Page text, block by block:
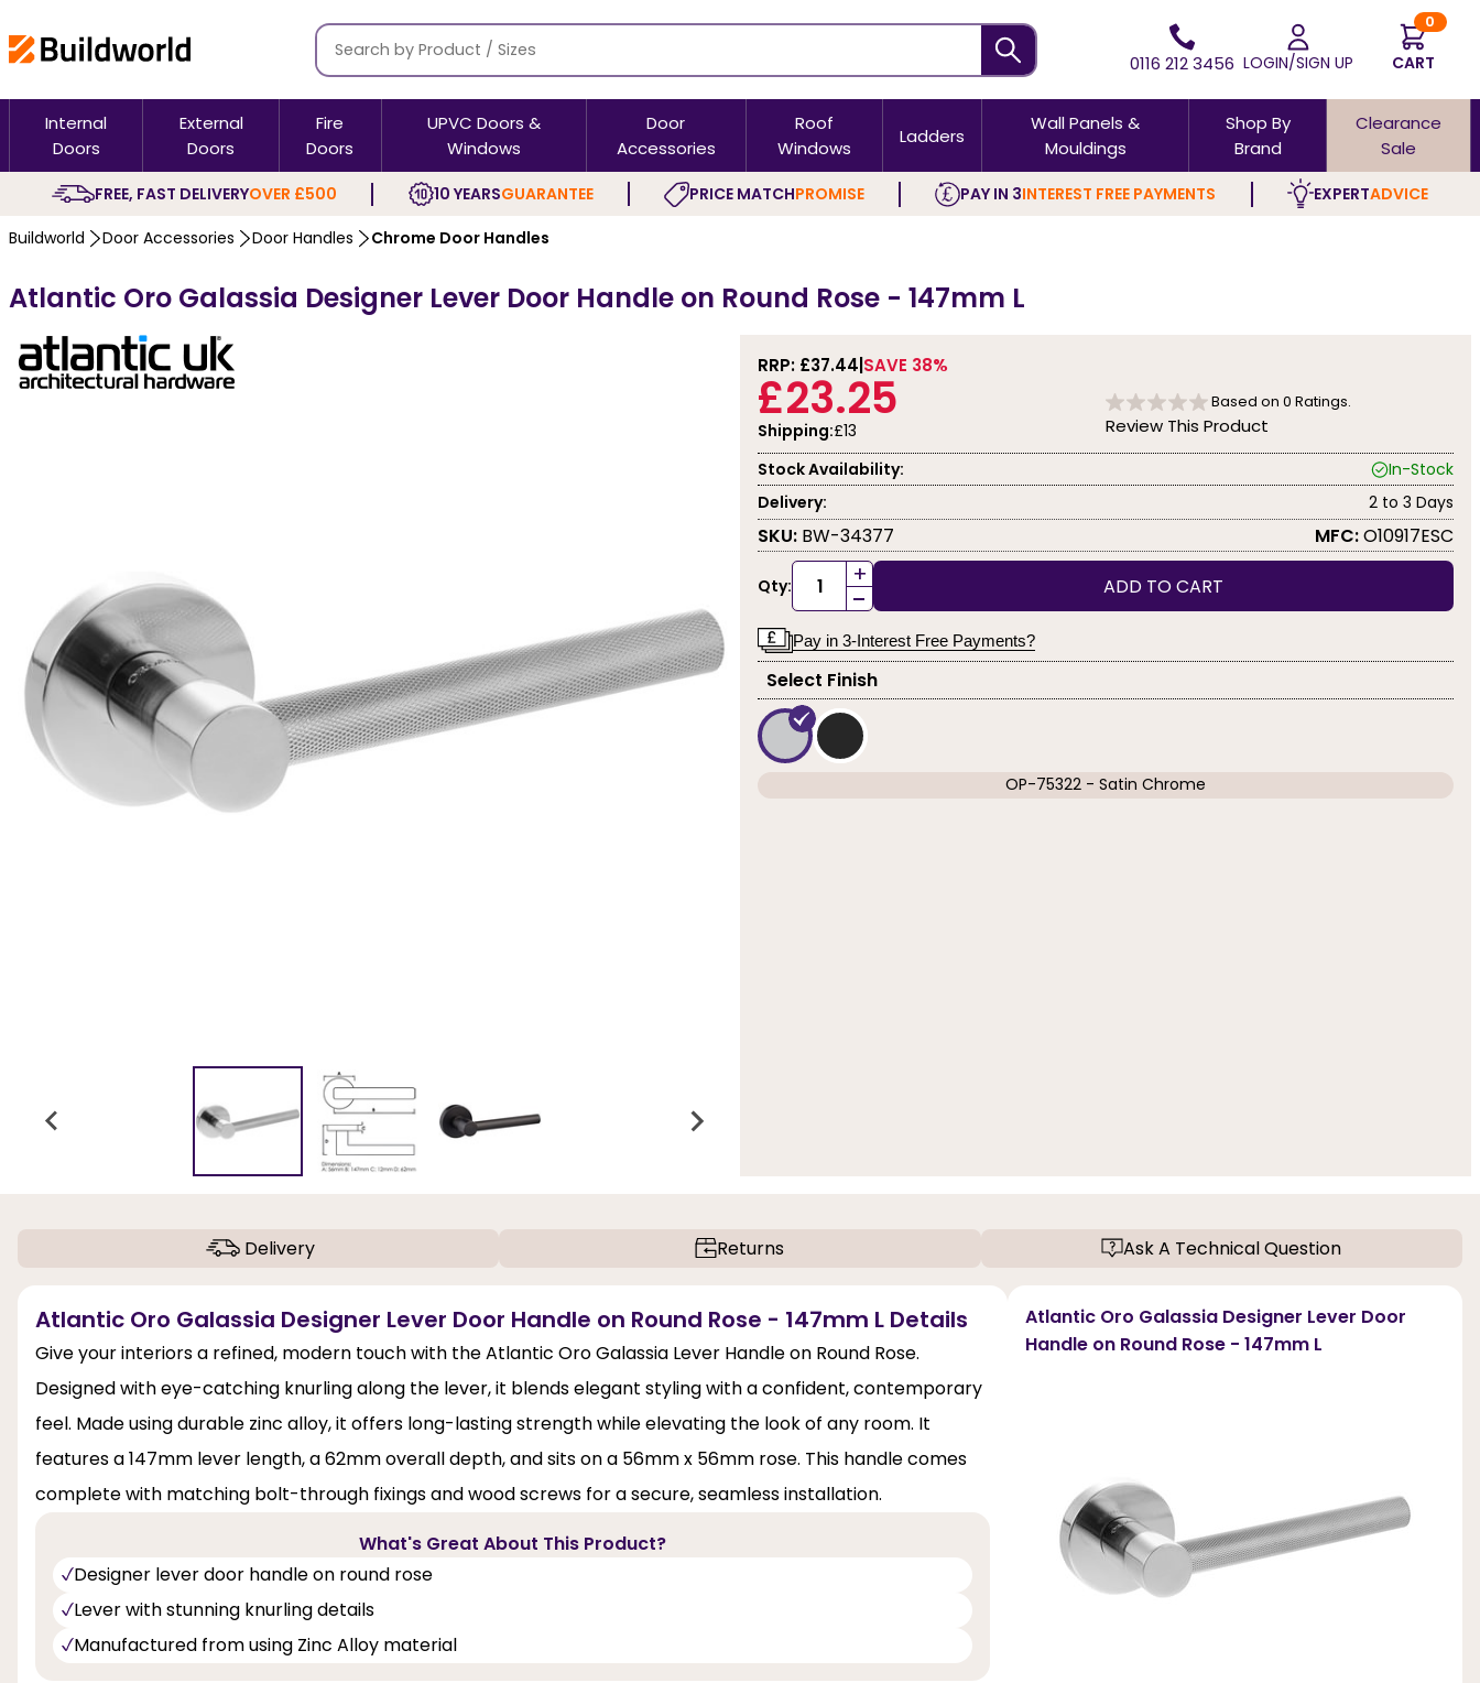
0116 212 3456 LOGIN/SIGN UP
0
CART
Internal
Doors
External
Doors
Fire
Doors
UPVC Doors &
Windows
Door
Accessories
Roof
Windows
Ladders
Wall Panels &
Mouldings
Shop By
Brand
Clearance
Sale
FREE, FAST DELIVERYOVER £500 10 YEARSGUARANTEE PRICE MATCHPROMISE PAY IN 3INTEREST FREE PAYMENTS EXPERTADVICE
Buildworld Door Accessories Door Handles Chrome Door Handles
Atlantic Oro Galassia Designer Lever Door Handle on Round Rose - 147mm L
RRP: £37.44 SAVE 38%
£23.25
Shipping:£13
Based on 0 Ratings.
Review This Product
Stock Availability:
In-Stock
Delivery:
2 to 3 Days
SKU: BW-34377 MFC:O10917ESC
Qty: +
- ADD TO CART
Pay in 3-Interest Free Payments?
Select Finish
OP-75322 - Satin Chrome
Delivery Returns Ask A Technical Question
Atlantic Oro Galassia Designer Lever Door Handle on Round Rose - 147mm L Details
Give your interiors a refined, modern touch with the Atlantic Oro Galassia Lever Handle on Round Rose.
Designed with eye-catching knurling along the lever, it blends elegant styling with a confident, contemporary
feel. Made using durable zinc alloy, it offers long-lasting strength while elevating the look of any room. It
features a 147mm lever length, a 62mm overall depth, and sits on a 56mm x 56mm rose. This handle comes
complete with matching bolt-through fixings and wood screws for a secure, seamless installation.
What's Great About This Product?
Designer lever door handle on round rose
Lever with stunning knurling details
Manufactured from using Zinc Alloy material
Atlantic Oro Galassia Designer Lever Door
Handle on Round Rose - 147mm L